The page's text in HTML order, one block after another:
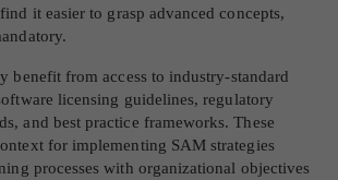
it easier to grasp advanced concepts,
benefit from access to industry-standard
licensing guidelines, regulatory
and best practice frameworks. These
for implementing SAM strategies
processes with organizational objectives